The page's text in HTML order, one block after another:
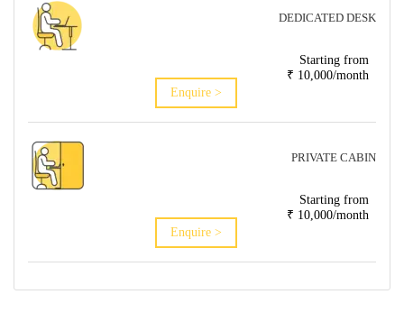
DEDICATED DESK
Starting from
₹ 10,000/month
Enquire >
PRIVATE CABIN
Starting from
₹ 10,000/month
Enquire >